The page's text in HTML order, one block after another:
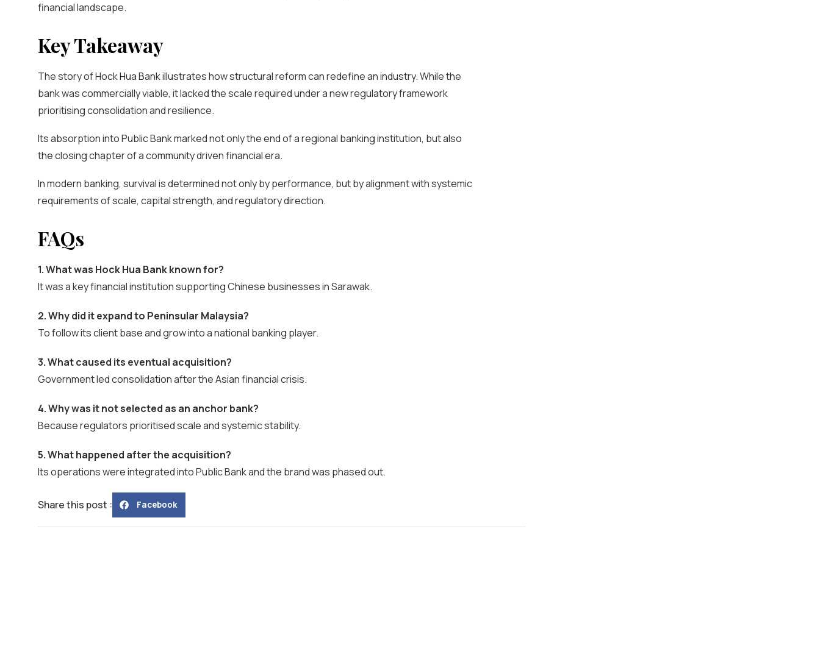
financial landscape.
Key Takeaway
The story of Hock Hua Bank illustrates how structural reform can redefine an industry. While the
bank was commercially viable, it lacked the scale required under a new regulatory framework
prioritising consolidation and resilience.
Its absorption into Public Bank marked not only the end of a regional banking institution, but also
the closing chapter of a community driven financial era.
In modern banking, survival is determined not only by performance, but by alignment with systemic
requirements of scale, capital strength, and regulatory direction.
FAQs
1. What was Hock Hua Bank known for?
It was a key financial institution supporting Chinese businesses in Sarawak.
2. Why did it expand to Peninsular Malaysia?
To follow its client base and grow into a national banking player.
3. What caused its eventual acquisition?
Government led consolidation after the Asian financial crisis.
4. Why was it not selected as an anchor bank?
Because regulators prioritised scale and systemic stability.
5. What happened after the acquisition?
Its operations were integrated into Public Bank and the brand was phased out.
Share this post : Facebook